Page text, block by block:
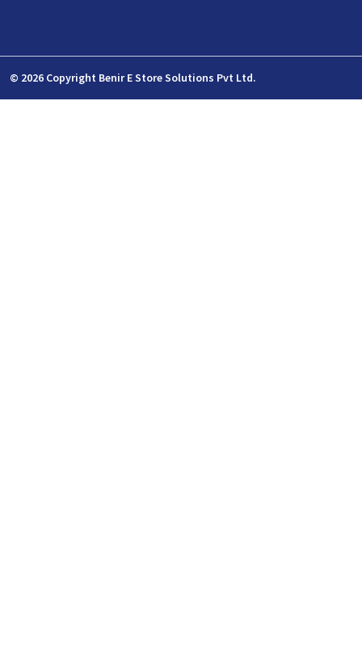
© 2026 Copyright Benir E Store Solutions Pvt Ltd.